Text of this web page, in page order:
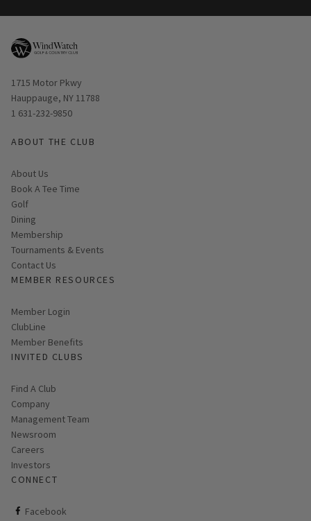
Opens in new window
1715 Motor Pkwy
Hauppauge, NY 11788
1 631-232-9850
ABOUT THE CLUB
About Us
Book A Tee Time
Golf
Dining
Membership
Tournaments & Events
Contact Us
MEMBER RESOURCES
Link opens in new page
Member Login
ClubLine
Member Benefits
INVITED CLUBS
Find A Club
Company
Management Team
Newsroom
Careers
Investors
CONNECT
Facebook
ClubCorp on facebook